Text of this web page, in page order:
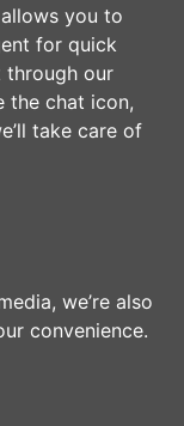
you to
for quick
through our
the chat icon,
take care of
we’re also
convenience.